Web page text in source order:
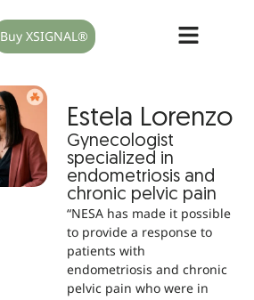
Buy XSIGNAL®
Estela Lorenzo
Gynecologist
specialized in
endometriosis and
chronic pelvic pain
“NESA has made it possible
to provide a response to
patients with
endometriosis and chronic
pelvic pain who were in